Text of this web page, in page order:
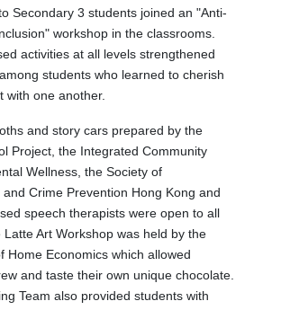
Secondary 3 students joined an "Anti-
workshop in the classrooms.
activities at all levels strengthened
students who learned to cherish
with one another.
and story cars prepared by the
Project, the Integrated Community
Wellness, the Society of
and Crime Prevention Hong Kong and
speech therapists were open to all
Art Workshop was held by the
Home Economics which allowed
and taste their own unique chocolate.
Team also provided students with